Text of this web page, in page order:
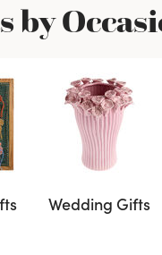
by
Wedding Gifts